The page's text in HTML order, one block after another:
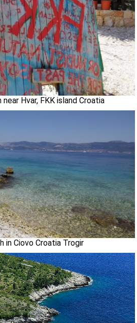
Hvar, FKK island Croatia
in Ciovo Croatia Trogir